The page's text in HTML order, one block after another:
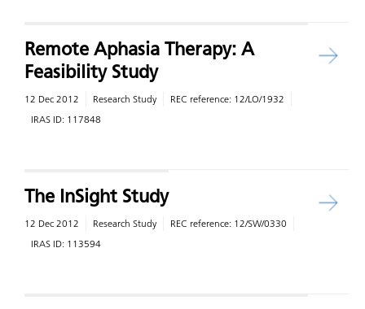
Remote Aphasia Therapy: A
Feasibility Study
12 Dec 2012 Research Study REC reference: 12/LO/1932
IRAS ID: 117848
The InSight Study
12 Dec 2012 Research Study REC reference: 12/SW/0330
IRAS ID: 113594